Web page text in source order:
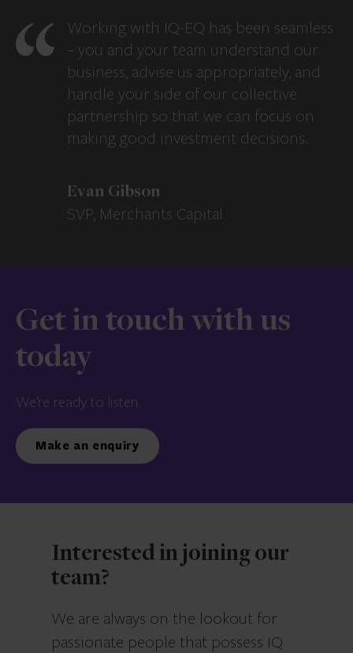
Working with IQ-EQ has been seamless
– you and your team understand our
business, advise us appropriately, and
handle your side of our collective
partnership so that we can focus on
making good investment decisions.
Evan Gibson
SVP, Merchants Capital
Get in touch with us
today
We’re ready to listen.
Make an enquiry
Interested in joining our
team?
We are always on the lookout for
passionate people that possess IQ